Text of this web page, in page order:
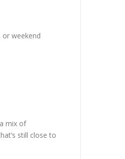
weekend
mix of
still close to